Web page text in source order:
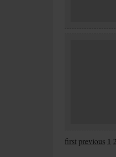
first previous 1